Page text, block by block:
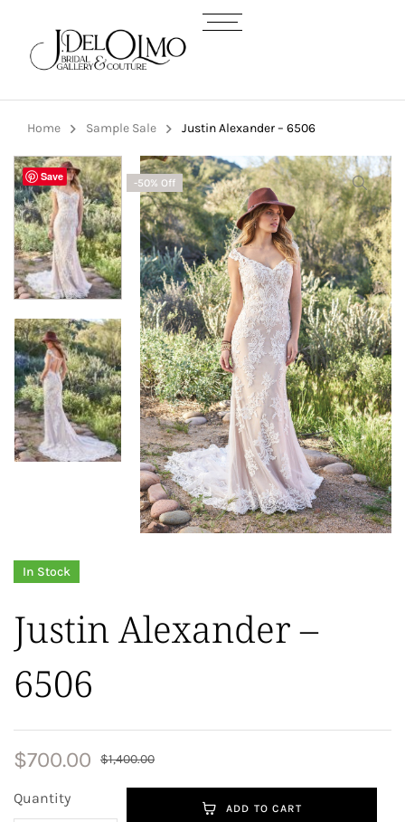
Home Sample Sale Justin Alexander – 6506
Save -50% Off
In Stock
Justin Alexander –
6506
$1,400.00
$700.00
Quantity
ADD TO CART